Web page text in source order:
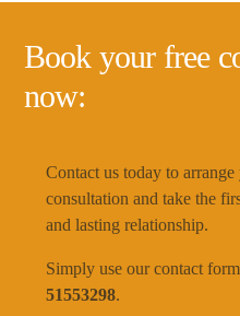
Book your free
now:
Contact us today to
consultation and take the
and lasting relationship.
Simply use our contact
51553298.